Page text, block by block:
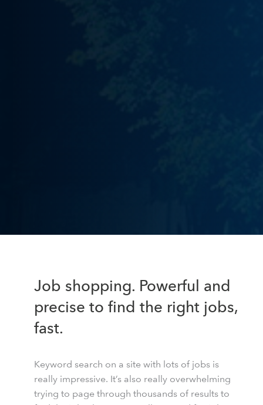
Job shopping. Powerful and
precise to find the right jobs,
fast.
Keyword search on a site with lots of jobs is
really impressive. It’s also really overwhelming
trying to page through thousands of results to